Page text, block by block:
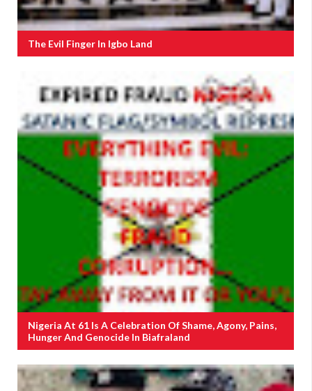
The Evil Finger In Igbo Land
Nigeria At 61 Is A Celebration Of Shame, Agony, Pains,
Hunger And Genocide In Biafraland